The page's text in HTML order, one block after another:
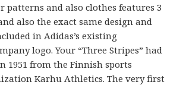
patterns and also clothes features 3
also the exact same design and
in Adidas’s existing
logo. Your “Three Stripes” had
1951 from the Finnish sports
Karhu Athletics. The very first